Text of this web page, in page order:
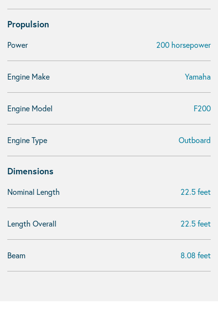
Propulsion
Power 200 horsepower
Engine Make Yamaha
Engine Model F200
Engine Type Outboard
Dimensions
Nominal Length 22.5 feet
Length Overall 22.5 feet
Beam 8.08 feet